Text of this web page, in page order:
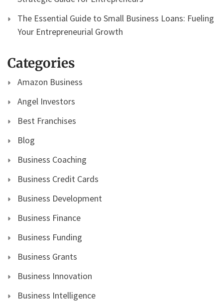
The Essential Guide to Small Business Loans: Fueling
Your Entrepreneurial Growth
Categories
Amazon Business
Angel Investors
Best Franchises
Blog
Business Coaching
Business Credit Cards
Business Development
Business Finance
Business Funding
Business Grants
Business Innovation
Business Intelligence